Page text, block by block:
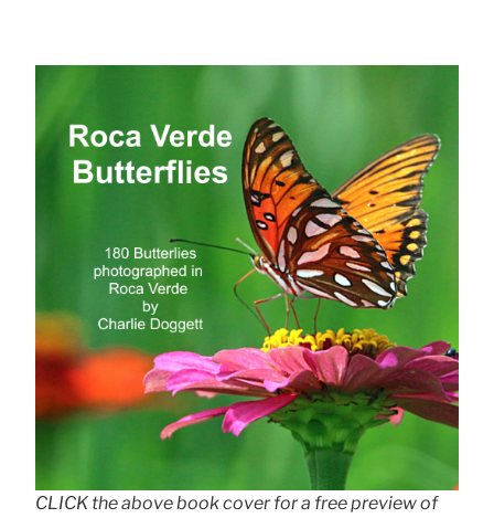
CLICK the above book cover for a free preview of